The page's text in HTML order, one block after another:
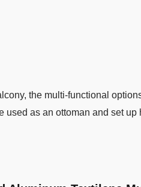
the multi-functional
as an ottoman and set